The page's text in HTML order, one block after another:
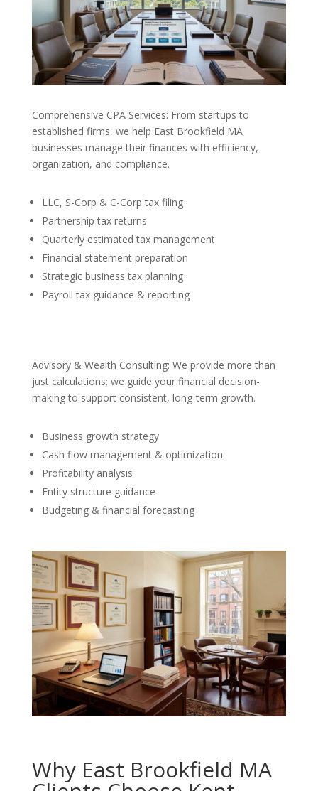
Comprehensive CPA Services: From startups to
established firms, we help East Brookfield MA
businesses manage their finances with efficiency,
organization, and compliance.
LLC, S-Corp & C-Corp tax filing
Partnership tax returns
Quarterly estimated tax management
Financial statement preparation
Strategic business tax planning
Payroll tax guidance & reporting
Advisory & Wealth Consulting: We provide more than
just calculations; we guide your financial decision-
making to support consistent, long-term growth.
Business growth strategy
Cash flow management & optimization
Profitability analysis
Entity structure guidance
Budgeting & financial forecasting
Why East Brookfield MA